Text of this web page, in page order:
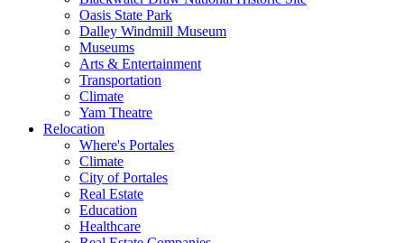
Oasis State Park
Dalley Windmill Museum
Museums
Arts & Entertainment
Transportation
Climate
Yam Theatre
Relocation
Where's Portales
Climate
City of Portales
Real Estate
Education
Healthcare